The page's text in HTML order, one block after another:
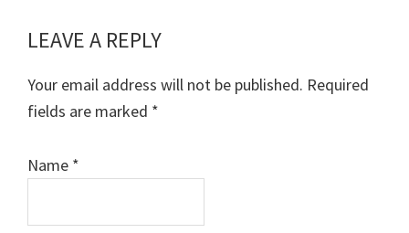
Reader
Interactions
LEAVE A REPLY
Your email address will not be published. Required
fields are marked *
Name *